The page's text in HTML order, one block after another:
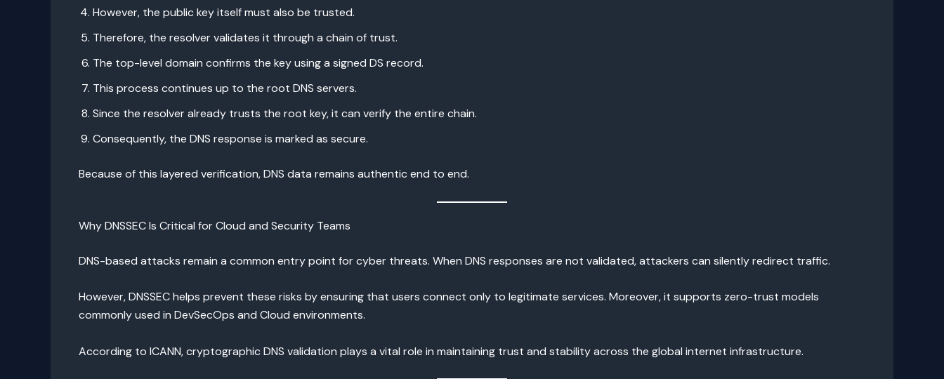
However, the public key itself must also be trusted.
Therefore, the resolver validates it through a chain of trust.
The top-level domain confirms the key using a signed DS record.
This process continues up to the root DNS servers.
Since the resolver already trusts the root key, it can verify the entire chain.
Consequently, the DNS response is marked as secure.
Because of this layered verification, DNS data remains authentic end to end.
Why DNSSEC Is Critical for Cloud and Security Teams
DNS-based attacks remain a common entry point for cyber threats. When DNS responses are not validated, attackers can silently redirect traffic.
However, DNSSEC helps prevent these risks by ensuring that users connect only to legitimate services. Moreover, it supports zero-trust models
commonly used in DevSecOps and Cloud environments.
According to ICANN, cryptographic DNS validation plays a vital role in maintaining trust and stability across the global internet infrastructure.